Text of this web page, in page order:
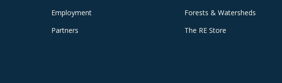
Employment
Partners
Forests & Watersheds
The RE Store